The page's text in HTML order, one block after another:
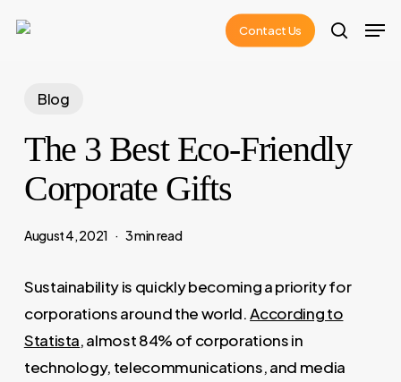
content
Contact Us
search
Blog
The 3 Best Eco-Friendly
Corporate Gifts
August 4, 2021 3 min read
Sustainability is quickly becoming a priority for
corporations around the world.According to
Statista, almost 84% of corporations in
technology, telecommunications, and media